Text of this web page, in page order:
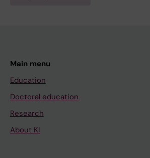
Main menu
Education
Doctoral education
Research
About KI